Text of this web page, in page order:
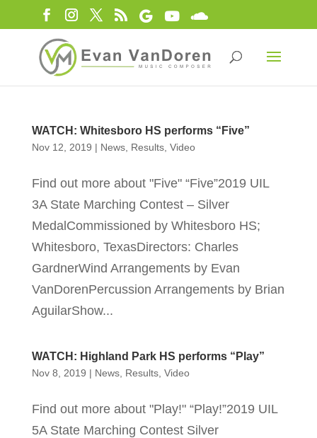
WATCH: Whitesboro HS performs “Five”
Nov 12, 2019 | News, Results, Video
Find out more about "Five" “Five”2019 UIL
3A State Marching Contest – Silver
MedalCommissioned by Whitesboro HS;
Whitesboro, TexasDirectors: Charles
GardnerWind Arrangements by Evan
VanDorenPercussion Arrangements by Brian
AguilarShow...
WATCH: Highland Park HS performs “Play”
Nov 8, 2019 | News, Results, Video
Find out more about "Play!" “Play!”2019 UIL
5A State Marching Contest Silver